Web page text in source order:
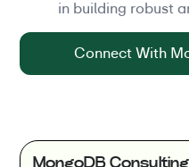
in building robust
Connect With
MongoDB Consulting